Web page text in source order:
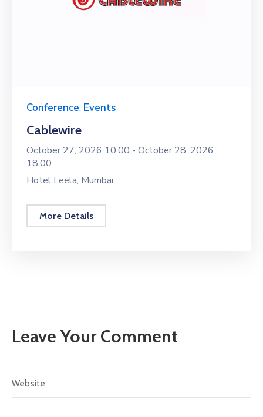
Conference, Events
Cablewire
October 27, 2026 10:00 - October 28, 2026
18:00
Hotel Leela, Mumbai
More Details
Leave Your Comment